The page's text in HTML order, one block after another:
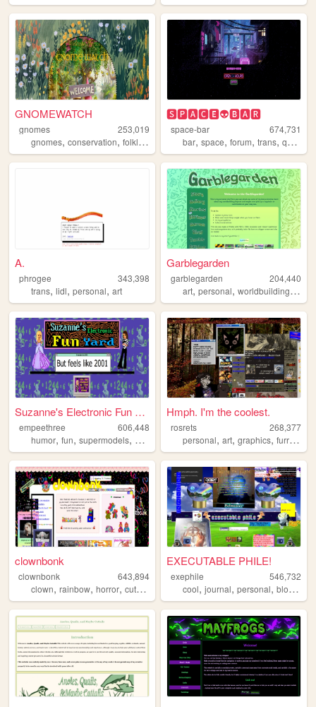
GNOMEWATCH
gnomes
253,019
gnomes, conservation, folklore ,mythology
🆂🅿🅰🅲🅴👽🅱🅰🆁
space-bar
674,731
bar,space,forum,trans,queer
A.
phrogee
343,398
trans, lidl, personal, art
Garblegarden
garblegarden
204,440
art,personal,worldbuilding,crafts
Suzanne's Electronic Fun Yard
empeethree
606,448
humor, fun, supermodels, awesome internet
Hmph. I'm the coolest.
rosrets
268,377
personal,art,graphics,furry ,
clownbonk
clownbonk
643,894
clown, rainbow, horror, cute ,
EXECUTABLE PHILE!
exephile
546,732
cool,journal,personal,blog ,